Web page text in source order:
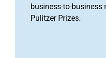
business-to-
Pulitzer Prizes.